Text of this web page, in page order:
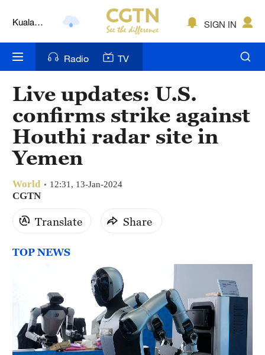
Lumpur
Nairobi
Bengaluru
New York
Mumbai
Delhi
Hyderabad
Sydney
Singapore
SIGN IN
Radio TV
Live updates: U.S.
confirms strike against
Houthi radar site in
Yemen
World 12:31, 13-Jan-2024
CGTN
Translate Share
TOP NEWS